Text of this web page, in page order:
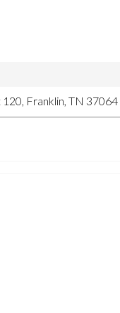
Franklin, TN 37064